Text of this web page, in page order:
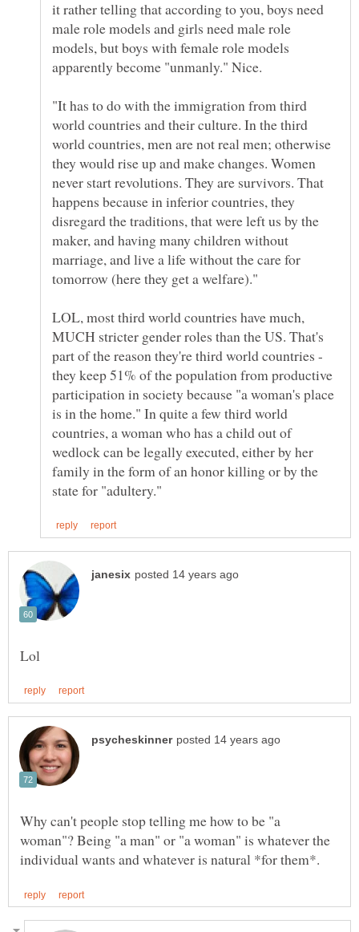
it rather telling that according to you, boys need
male role models and girls need male role
models, but boys with female role models
"It has to do with the immigration from third
world countries and their culture. In the third
world countries, men are not real men; otherwise
they would rise up and make changes. Women
never start revolutions. They are survivors. That
happens because in inferior countries, they
disregard the traditions, that were left us by the
maker, and having many children without
marriage, and live a life without the care for
LOL, most third world countries have much,
MUCH stricter gender roles than the US. That's
part of the reason they're third world countries -
they keep 51% of the population from productive
participation in society because "a woman's place
is in the home." In quite a few third world
countries, a woman who has a child out of
wedlock can be legally executed, either by her
family in the form of an honor killing or by the
Why can't people stop telling me how to be "a
woman"? Being "a man" or "a woman" is whatever the